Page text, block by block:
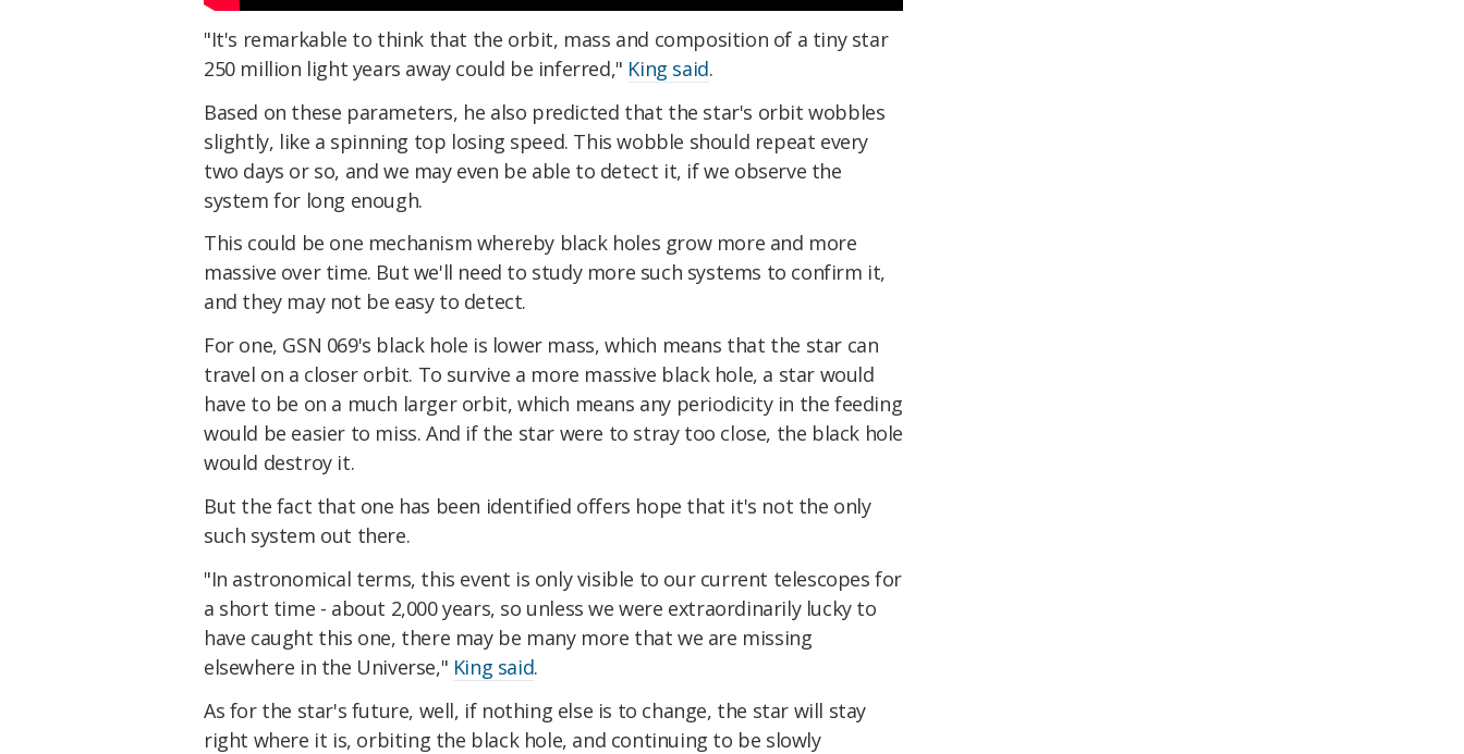
"It's remarkable to think that the orbit, mass and composition of a tiny star
250 million light years away could be inferred," King said.
Based on these parameters, he also predicted that the star's orbit wobbles
slightly, like a spinning top losing speed. This wobble should repeat every
two days or so, and we may even be able to detect it, if we observe the
system for long enough.
This could be one mechanism whereby black holes grow more and more
massive over time. But we'll need to study more such systems to confirm it,
and they may not be easy to detect.
For one, GSN 069's black hole is lower mass, which means that the star can
travel on a closer orbit. To survive a more massive black hole, a star would
have to be on a much larger orbit, which means any periodicity in the feeding
would be easier to miss. And if the star were to stray too close, the black hole
would destroy it.
But the fact that one has been identified offers hope that it's not the only
such system out there.
"In astronomical terms, this event is only visible to our current telescopes for
a short time - about 2,000 years, so unless we were extraordinarily lucky to
have caught this one, there may be many more that we are missing
elsewhere in the Universe," King said.
As for the star's future, well, if nothing else is to change, the star will stay
right where it is, orbiting the black hole, and continuing to be slowly